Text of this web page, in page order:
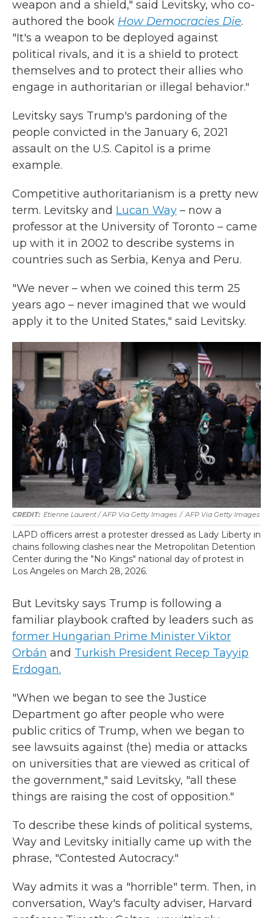
weapon and a shield," said Levitsky, who co-
authored the book How Democracies Die.
"It's a weapon to be deployed against
political rivals, and it is a shield to protect
themselves and to protect their allies who
engage in authoritarian or illegal behavior."
Levitsky says Trump's pardoning of the
people convicted in the January 6, 2021
assault on the U.S. Capitol is a prime
example.
Competitive authoritarianism is a pretty new
term. Levitsky and Lucan Way – now a
professor at the University of Toronto – came
up with it in 2002 to describe systems in
countries such as Serbia, Kenya and Peru.
"We never – when we coined this term 25
years ago – never imagined that we would
apply it to the United States," said Levitsky.
Etienne Laurent / AFP Via Getty Images / AFP Via Getty Images
LAPD officers arrest a protester dressed as Lady Liberty in
chains following clashes near the Metropolitan Detention
Center during the "No Kings" national day of protest in
Los Angeles on March 28, 2026.
But Levitsky says Trump is following a
familiar playbook crafted by leaders such as
former Hungarian Prime Minister Viktor
Orbán and Turkish President Recep Tayyip
Erdogan.
"When we began to see the Justice
Department go after people who were
public critics of Trump, when we began to
see lawsuits against (the) media or attacks
on universities that are viewed as critical of
the government," said Levitsky, "all these
things are raising the cost of opposition."
To describe these kinds of political systems,
Way and Levitsky initially came up with the
phrase, "Contested Autocracy."
Way admits it was a "horrible" term. Then, in
conversation, Way's faculty adviser, Harvard